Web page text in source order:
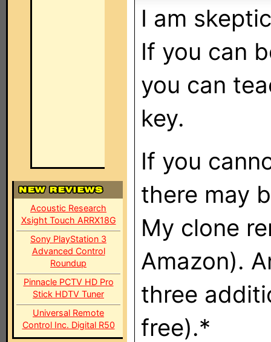
Acoustic Research
Xsight Touch ARRX18G
Sony PlayStation 3
Advanced Control
Roundup
Pinnacle PCTV HD Pro
Stick HDTV Tuner
Universal Remote
Control Inc. Digital R50
I am
If you can
you can
key.
If you
there may
My clone
Amazon).
three
free).*